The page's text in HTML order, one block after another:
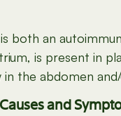
both an
is present in
the abdomen
and